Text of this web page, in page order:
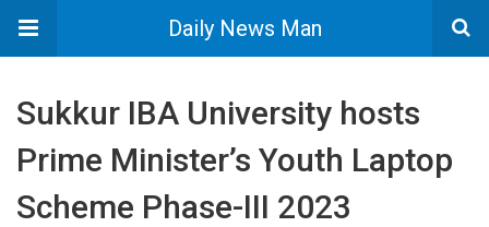
Daily News Man
Sukkur IBA University hosts
Prime Minister’s Youth Laptop
Scheme Phase-III 2023